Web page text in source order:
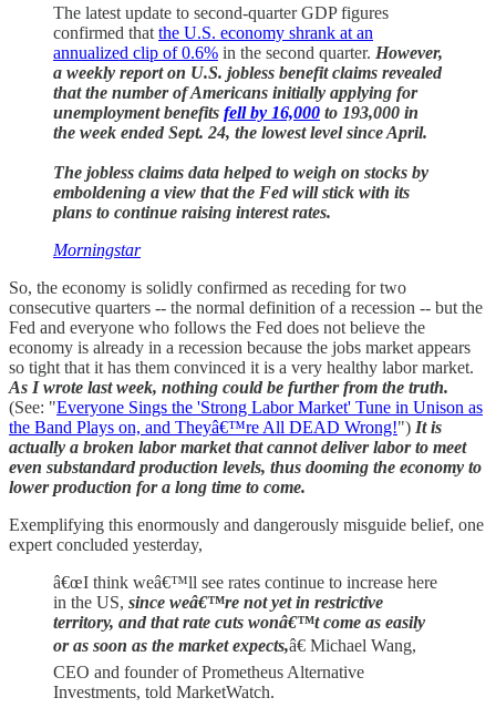
The latest update to second-quarter GDP figures
confirmed that the U.S. economy shrank at an
annualized clip of 0.6% in the second quarter. However,
a weekly report on U.S. jobless benefit claims revealed
that the number of Americans initially applying for
unemployment benefits fell by 16,000 to 193,000 in
the week ended Sept. 24, the lowest level since April.
The jobless claims data helped to weigh on stocks by
emboldening a view that the Fed will stick with its
plans to continue raising interest rates.
Morningstar
So, the economy is solidly confirmed as receding for two
consecutive quarters -- the normal definition of a recession -- but the
Fed and everyone who follows the Fed does not believe the
economy is already in a recession because the jobs market appears
so tight that it has them convinced it is a very healthy labor market.
As I wrote last week, nothing could be further from the truth.
(See: "Everyone Sings the 'Strong Labor Market' Tune in Unison as
the Band Plays on, and Theyâ€™re All DEAD Wrong!") It is
actually a broken labor market that cannot deliver labor to meet
even substandard production levels, thus dooming the economy to
lower production for a long time to come.
Exemplifying this enormously and dangerously misguide belief, one
expert concluded yesterday,
â€œI think weâ€™ll see rates continue to increase here
in the US, since weâ€™re not yet in restrictive
territory, and that rate cuts wonâ€™t come as easily
or as soon as the market expects,â€ Michael Wang,
CEO and founder of Prometheus Alternative
Investments, told MarketWatch.